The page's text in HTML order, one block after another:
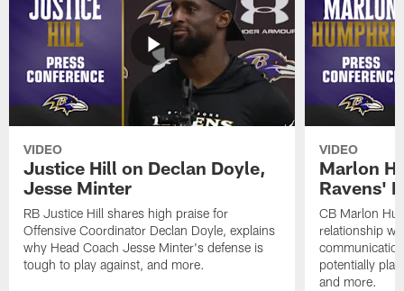
VIDEO
Justice Hill on Declan Doyle,
Jesse Minter
RB Justice Hill shares high praise for
Offensive Coordinator Declan Doyle, explains
why Head Coach Jesse Minter's defense is
tough to play against, and more.
VIDEO
Marlon
Ravens'
CB Marlon
relationship
potentially
and more.